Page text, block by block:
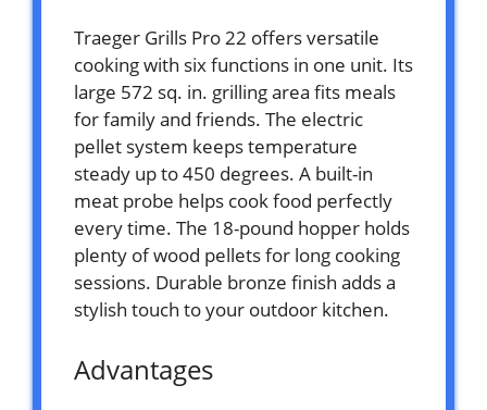
Traeger Grills Pro 22 offers versatile
cooking with six functions in one unit. Its
large 572 sq. in. grilling area fits meals
for family and friends. The electric
pellet system keeps temperature
steady up to 450 degrees. A built-in
meat probe helps cook food perfectly
every time. The 18-pound hopper holds
plenty of wood pellets for long cooking
sessions. Durable bronze finish adds a
stylish touch to your outdoor kitchen.
Advantages